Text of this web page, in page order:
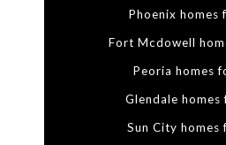
Phoenix homes
Fort Mcdowell
Peoria homes
Glendale homes
Sun City homes